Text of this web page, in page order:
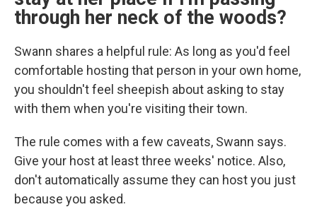
through her neck of the woods?
Swann shares a helpful rule: As long as you'd feel
comfortable hosting that person in your own home,
you shouldn't feel sheepish about asking to stay
with them when you're visiting their town.
The rule comes with a few caveats, Swann says.
Give your host at least three weeks' notice. Also,
don't automatically assume they can host you just
because you asked.